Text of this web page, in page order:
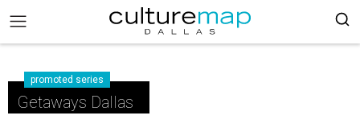
promoted series
Getaways Dallas